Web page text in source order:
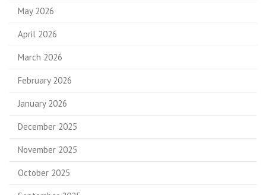
May 2026
April 2026
March 2026
February 2026
January 2026
December 2025
November 2025
October 2025